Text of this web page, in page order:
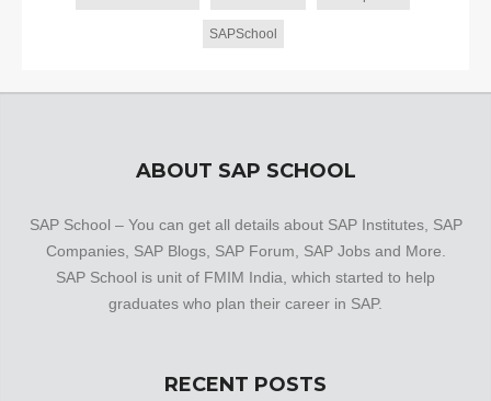
SAPSchool
ABOUT SAP SCHOOL
SAP School – You can get all details about SAP Institutes, SAP
Companies, SAP Blogs, SAP Forum, SAP Jobs and More.
SAP School is unit of FMIM India, which started to help
graduates who plan their career in SAP.
RECENT POSTS